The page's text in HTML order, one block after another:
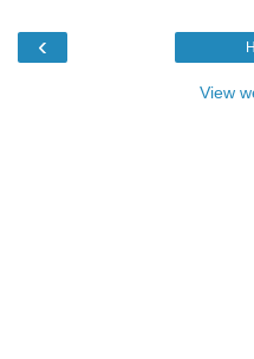
‹
View